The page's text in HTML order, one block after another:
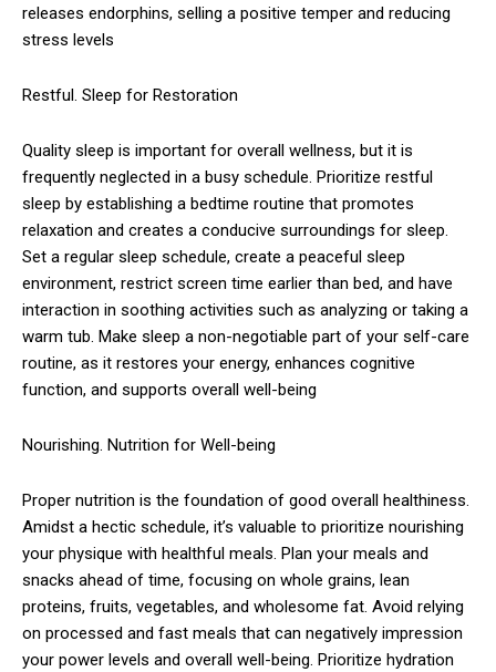
releases endorphins, selling a positive temper and reducing
stress levels
Restful. Sleep for Restoration
Quality sleep is important for overall wellness, but it is
frequently neglected in a busy schedule. Prioritize restful
sleep by establishing a bedtime routine that promotes
relaxation and creates a conducive surroundings for sleep.
Set a regular sleep schedule, create a peaceful sleep
environment, restrict screen time earlier than bed, and have
interaction in soothing activities such as analyzing or taking a
warm tub. Make sleep a non-negotiable part of your self-care
routine, as it restores your energy, enhances cognitive
function, and supports overall well-being
Nourishing. Nutrition for Well-being
Proper nutrition is the foundation of good overall healthiness.
Amidst a hectic schedule, it’s valuable to prioritize nourishing
your physique with healthful meals. Plan your meals and
snacks ahead of time, focusing on whole grains, lean
proteins, fruits, vegetables, and wholesome fat. Avoid relying
on processed and fast meals that can negatively impression
your power levels and overall well-being. Prioritize hydration